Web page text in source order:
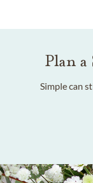
Plan
Simple can